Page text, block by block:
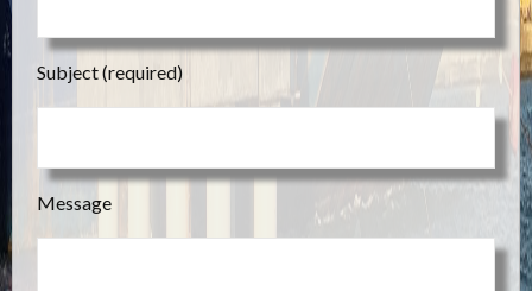
Subject (required)
Message